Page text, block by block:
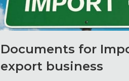
Documents for
export business